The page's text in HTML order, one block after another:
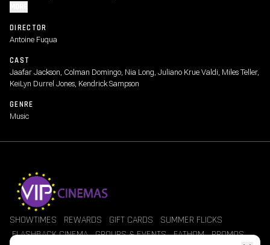
some of the most iconic performances from his early solo career.
DIRECTOR
Antoine Fuqua
CAST
Jaafar Jackson, Colman Domingo, Nia Long, Juliano Krue Valdi, Miles Teller,
KeiLyn Durrel Jones, Kendrick Sampson
GENRE
Music
SHOWTIMES REWARDS GIFT CARDS
SUMMER FLICKS
FLASHBACK CINEMA GROUPS & EVENTS FATHOM PROMOS